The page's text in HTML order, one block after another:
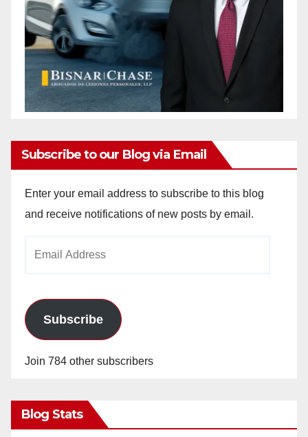
Subscribe to our Blog via Email
Enter your email address to subscribe to this blog
and receive notifications of new posts by email.
Subscribe
Join 784 other subscribers
Blog Stats